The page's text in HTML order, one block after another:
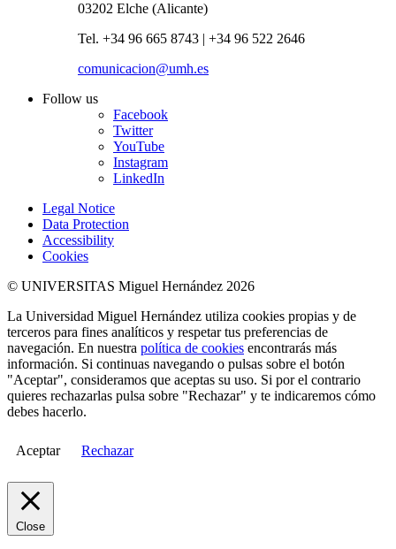
03202 Elche (Alicante)
Tel. +34 96 665 8743 | +34 96 522 2646
comunicacion@umh.es
Follow us
Facebook
Twitter
YouTube
Instagram
LinkedIn
Legal Notice
Data Protection
Accessibility
Cookies
© UNIVERSITAS Miguel Hernández 2026
La Universidad Miguel Hernández utiliza cookies propias y de
terceros para fines analíticos y respetar tus preferencias de
navegación. En nuestra política de cookies encontrarás más
información. Si continuas navegando o pulsas sobre el botón
"Aceptar", consideramos que aceptas su uso. Si por el contrario
quieres rechazarlas pulsa sobre "Rechazar" y te indicaremos cómo
debes hacerlo.
Aceptar Rechazar
Close